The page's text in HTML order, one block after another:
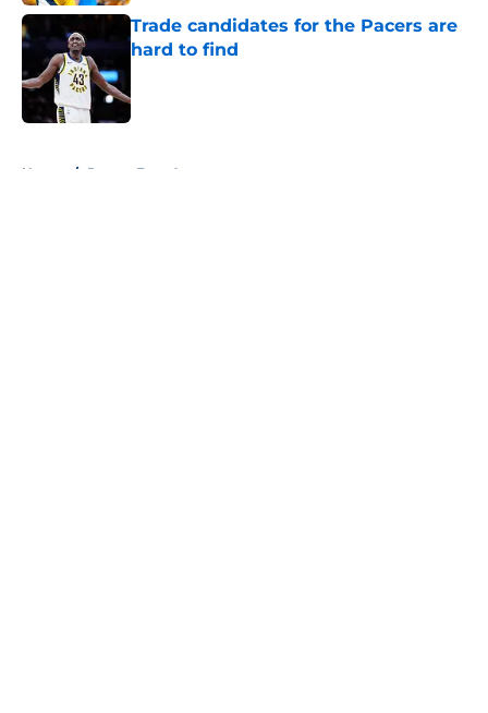
Trade candidates for the Pacers are
hard to find
Home / Pacers Free Agency